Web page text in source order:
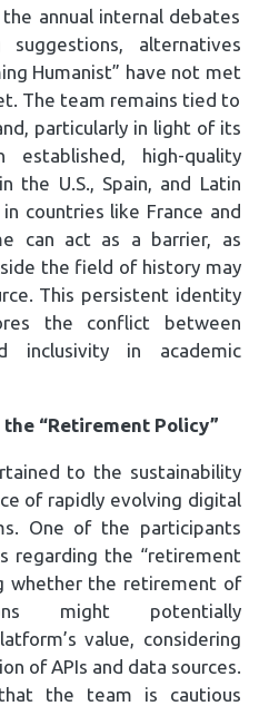
annual internal debates
suggestions, alternatives
Humanist” have not met
The team remains tied to
particularly in light of its
established, high-quality
the U.S., Spain, and Latin
countries like France and
can act as a barrier, as
the field of history may
This persistent identity
the conflict between
inclusivity in academic
“Retirement Policy”
to the sustainability
of rapidly evolving digital
One of the participants
regarding the “retirement
whether the retirement of
might potentially
value, considering
of APIs and data sources.
the team is cautious